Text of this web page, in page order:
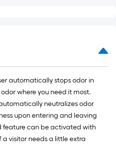
automatically stops odor in
where you need it most.
neutralizes odor
upon entering and leaving
feature can be activated with
visitor needs a little extra